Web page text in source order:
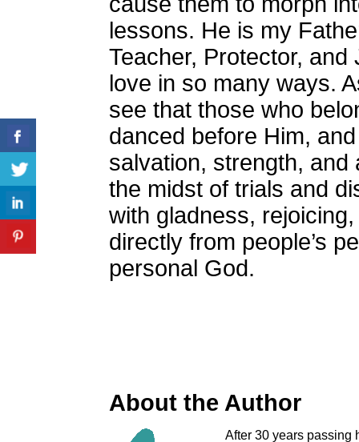
lessons. He is my
Teacher, Protector,
love in so many ways.
see that those who
danced before Him,
salvation, strength, and
the midst of trials and
with gladness,
directly from people’s
personal God.
About the Author
After 30 years passing